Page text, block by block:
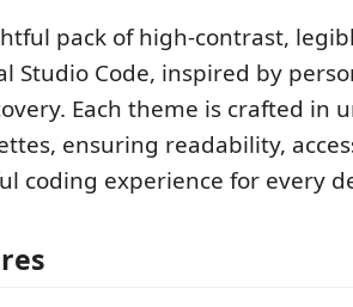
pack of high-contrast,
Studio Code, inspired by
Each theme is crafted in
ensuring readability,
coding experience for every